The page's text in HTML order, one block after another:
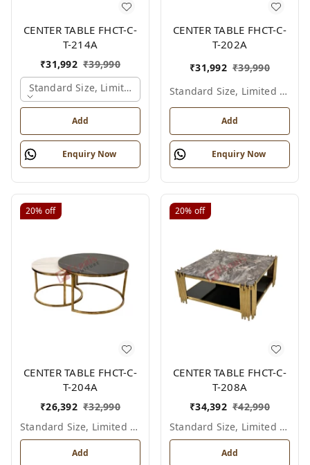
CENTER TABLE FHCT-C-
T-214A
₹31,992 ₹39,990
Standard Size, Limited Colour Options, Gold
Add
Enquiry Now
CENTER TABLE FHCT-C-
T-202A
₹31,992 ₹39,990
Standard Size, Limited Colour Options
Add
Enquiry Now
20% off
CENTER TABLE FHCT-C-
T-204A
₹26,392 ₹32,990
Standard Size, Limited Colour Options
Add
20% off
CENTER TABLE FHCT-C-
T-208A
₹34,392 ₹42,990
Standard Size, Limited Colour Options
Add